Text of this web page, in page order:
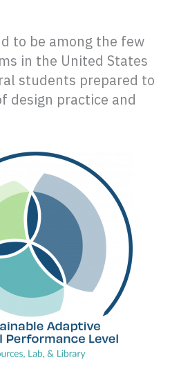
to be among the few
in the United States
students prepared to
design practice and